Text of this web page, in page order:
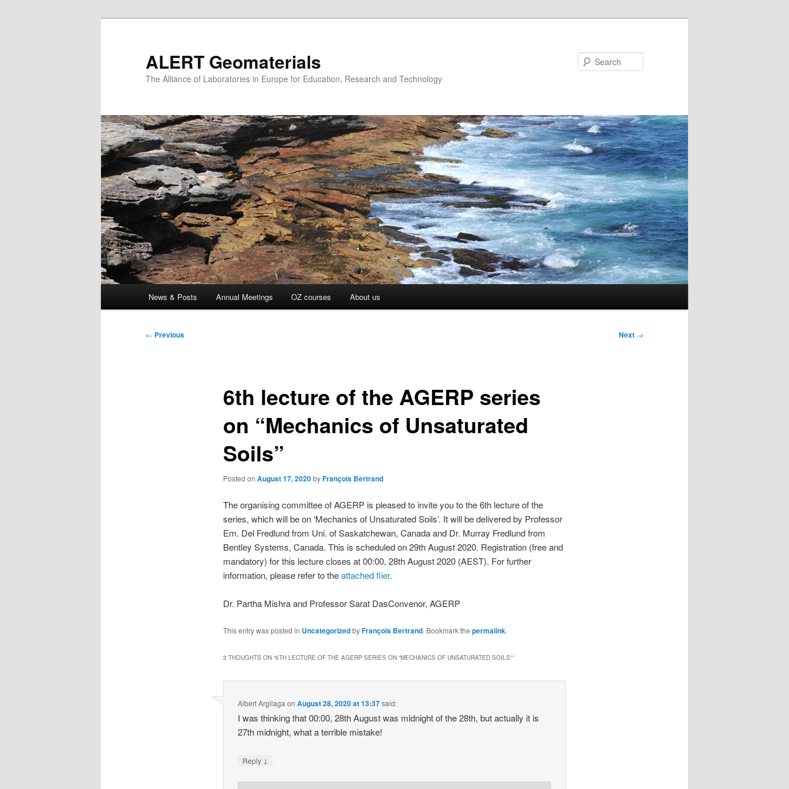
ALERT Geomaterials
The Alliance of Laboratories in Europe for Education, Research and Technology
News & Posts Annual Meetings OZ courses About us
Post
← Previous Next →
6th lecture of the AGERP series
on “Mechanics of Unsaturated
Soils”
Posted on August 17, 2020byFrançois Bertrand
The organising committee of AGERP is pleased to invite you to the 6th lecture of the
series, which will be on ‘Mechanics of Unsaturated Soils’. It will be delivered by Professor
Em. Del Fredlund from Uni. of Saskatchewan, Canada and Dr. Murray Fredlund from
Bentley Systems, Canada. This is scheduled on 29th August 2020. Registration (free and
mandatory) for this lecture closes at 00:00, 28th August 2020 (AEST). For further
information, please refer to theattached flier.
Dr. Partha Mishra and Professor Sarat DasConvenor, AGERP
This entry was posted in UncategorizedbyFrançois Bertrand. Bookmark the permalink.
2 THOUGHTS ON “6TH LECTURE OF THE AGERP SERIES ON “MECHANICS OF UNSATURATED SOILS””
Albert Argilaga onAugust 28, 2020 at 13:37said:
I was thinking that 00:00, 28th August was midnight of the 28th, but actually it is
27th midnight, what a terrible mistake!
Reply ↓